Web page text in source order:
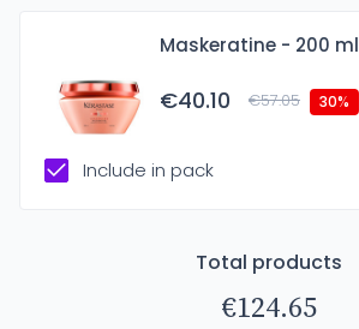
Maskeratine - 200 ml
€40.10 €57.05 30%
Include in pack
Total products
€124.65